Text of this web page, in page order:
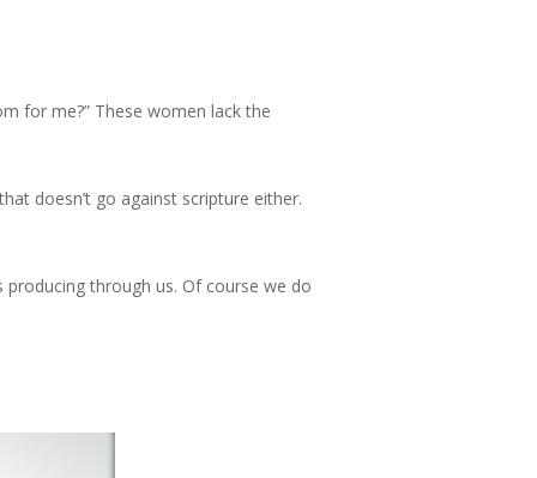
for me?” These women lack the
doesn’t go against scripture either.
through us. Of course we do